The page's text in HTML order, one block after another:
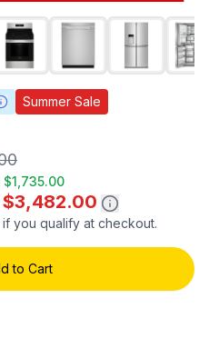
Summer Sale
$1,735.00
if you qualify at checkout.
to Cart